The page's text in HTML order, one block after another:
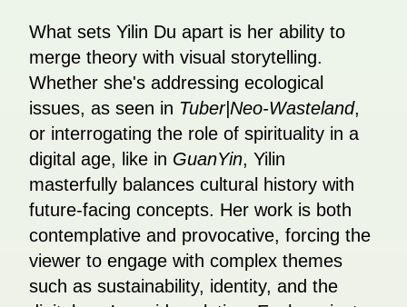
What sets Yilin Du apart is her ability to
merge theory with visual storytelling.
Whether she's addressing ecological
issues, as seen in Tuber|Neo-Wasteland,
or interrogating the role of spirituality in a
digital age, like in GuanYin, Yilin
masterfully balances cultural history with
future-facing concepts. Her work is both
contemplative and provocative, forcing the
viewer to engage with complex themes
such as sustainability, identity, and the